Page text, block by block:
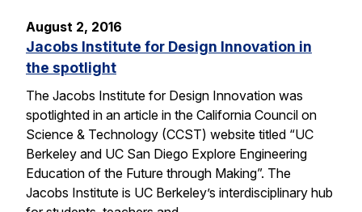
August 2, 2016
Jacobs Institute for Design Innovation in
the spotlight
The Jacobs Institute for Design Innovation was
spotlighted in an article in the California Council on
Science & Technology (CCST) website titled “UC
Berkeley and UC San Diego Explore Engineering
Education of the Future through Making”. The
Jacobs Institute is UC Berkeley’s interdisciplinary hub